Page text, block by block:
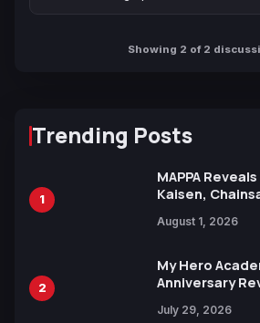
Showing 2 of 2
Trending Posts
1
MAPPA
Kaisen,
Ahead of 15th
August 1, 2026
2
My Hero
Anniversary
July 29, 2026